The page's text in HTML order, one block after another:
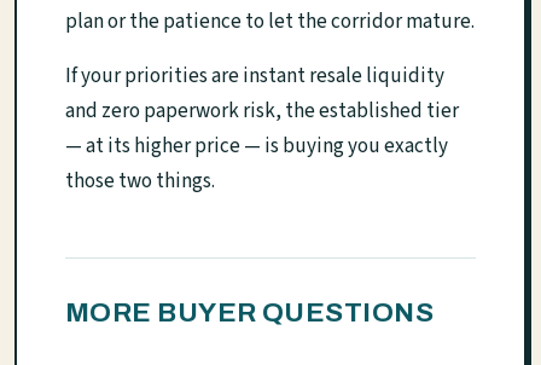
plan or the patience to let the corridor mature.
If your priorities are instant resale liquidity
and zero paperwork risk, the established tier
— at its higher price — is buying you exactly
those two things.
MORE BUYER QUESTIONS